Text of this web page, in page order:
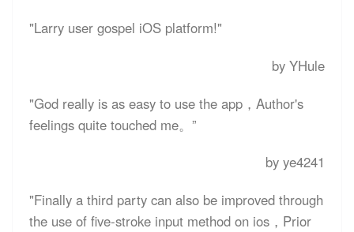
"Larry user gospel iOS platform!"
by YHule
"God really is as easy to use the app，Author's
feelings quite touched me。”
by ye4241
"Finally a third party can also be improved through
the use of five-stroke input method on ios，Prior